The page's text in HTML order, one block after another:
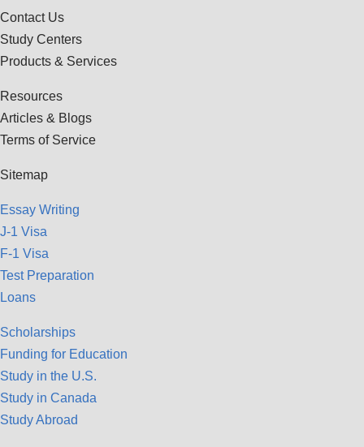
Contact Us
Study Centers
Products & Services
Resources
Articles & Blogs
Terms of Service
Sitemap
Essay Writing
J-1 Visa
F-1 Visa
Test Preparation
Loans
Scholarships
Funding for Education
Study in the U.S.
Study in Canada
Study Abroad